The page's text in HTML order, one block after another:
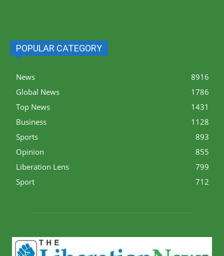
POPULAR CATEGORY
News
8916
Global News
1786
Top News
1431
Business
1128
Sports
893
Opinion
855
Liberation Lens
799
Sport
712